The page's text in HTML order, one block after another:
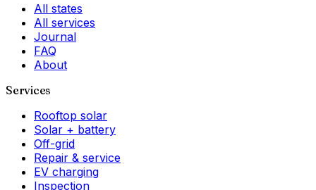
All states
All services
Journal
FAQ
About
Services
Rooftop solar
Solar + battery
Off-grid
Repair & service
EV charging
Inspection